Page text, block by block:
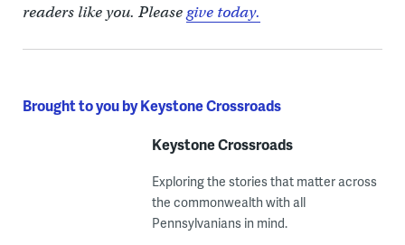
readers like you. Pleasegive today.
Brought to you by Keystone Crossroads
Keystone Crossroads
Exploring the stories that matter across
the commonwealth with all
Pennsylvanians in mind.